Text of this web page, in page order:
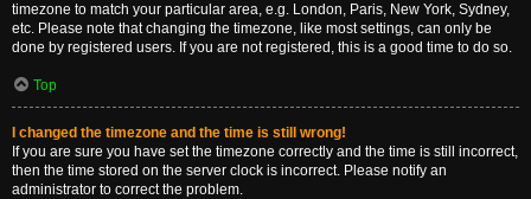
timezone to match your particular area, e.g. London, Paris, New York, Sydney,
etc. Please note that changing the timezone, like most settings, can only be
done by registered users. If you are not registered, this is a good time to do so.
Top
I changed the timezone and the time is still wrong!
If you are sure you have set the timezone correctly and the time is still incorrect,
then the time stored on the server clock is incorrect. Please notify an
administrator to correct the problem.